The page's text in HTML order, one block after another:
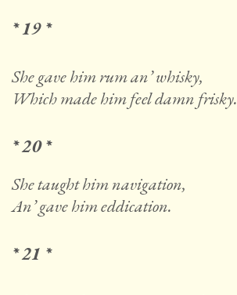
* 19 *
She gave him rum an’ whisky,
Which made him feel damn frisky.
* 20 *
She taught him navigation,
An’ gave him eddication.
* 21 *